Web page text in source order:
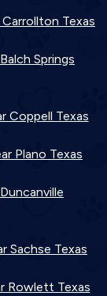
Texas
Springs
Coppell Texas
Plano Texas
Sachse Texas
Rowlett Texas